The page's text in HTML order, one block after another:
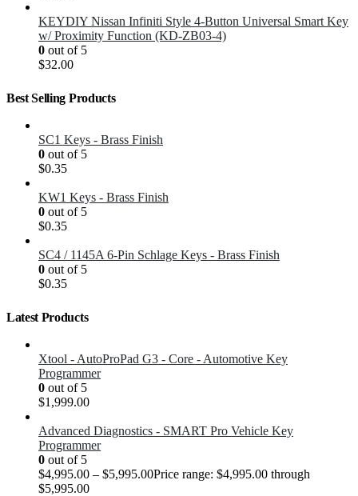
KEYDIY Nissan Infiniti Style 4-Button Universal Smart Key
w/ Proximity Function (KD-ZB03-4)
0 out of 5
$32.00
Best Selling Products
SC1 Keys - Brass Finish
0 out of 5
$0.35
KW1 Keys - Brass Finish
0 out of 5
$0.35
SC4 / 1145A 6-Pin Schlage Keys - Brass Finish
0 out of 5
$0.35
Latest Products
Xtool - AutoProPad G3 - Core - Automotive Key
Programmer
0 out of 5
$1,999.00
Advanced Diagnostics - SMART Pro Vehicle Key
Programmer
0 out of 5
$4,995.00 – $5,995.00Price range: $4,995.00 through
$5,995.00